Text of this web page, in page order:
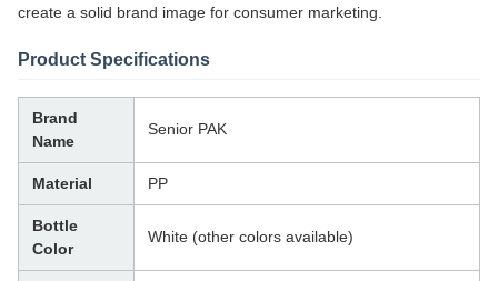
create a solid brand image for consumer marketing.
Product Specifications
Brand
Name
Senior PAK
Material PP
Bottle
Color
White (other colors available)